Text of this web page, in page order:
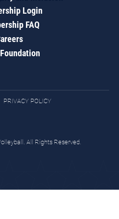
Login
FAQ
PRIVACY POLICY
All Rights Reserved.